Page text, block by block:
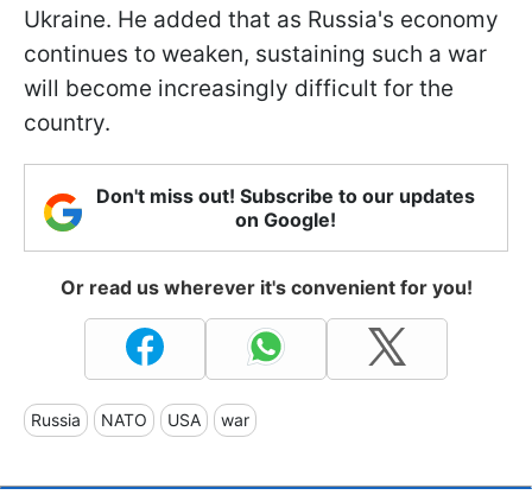
Ukraine. He added that as Russia's economy
continues to weaken, sustaining such a war
will become increasingly difficult for the
country.
Don't miss out! Subscribe to our updates
on Google!
Or read us wherever it's convenient for you!
Russia NATO USA war